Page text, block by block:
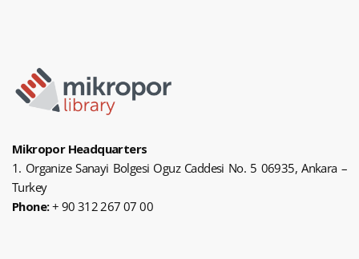
Mikropor Headquarters
1. Organize Sanayi Bolgesi Oguz Caddesi No. 5 06935, Ankara –
Turkey
Phone:+ 90 312 267 07 00